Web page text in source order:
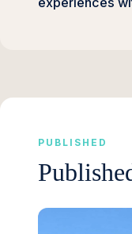
PUBLISHED